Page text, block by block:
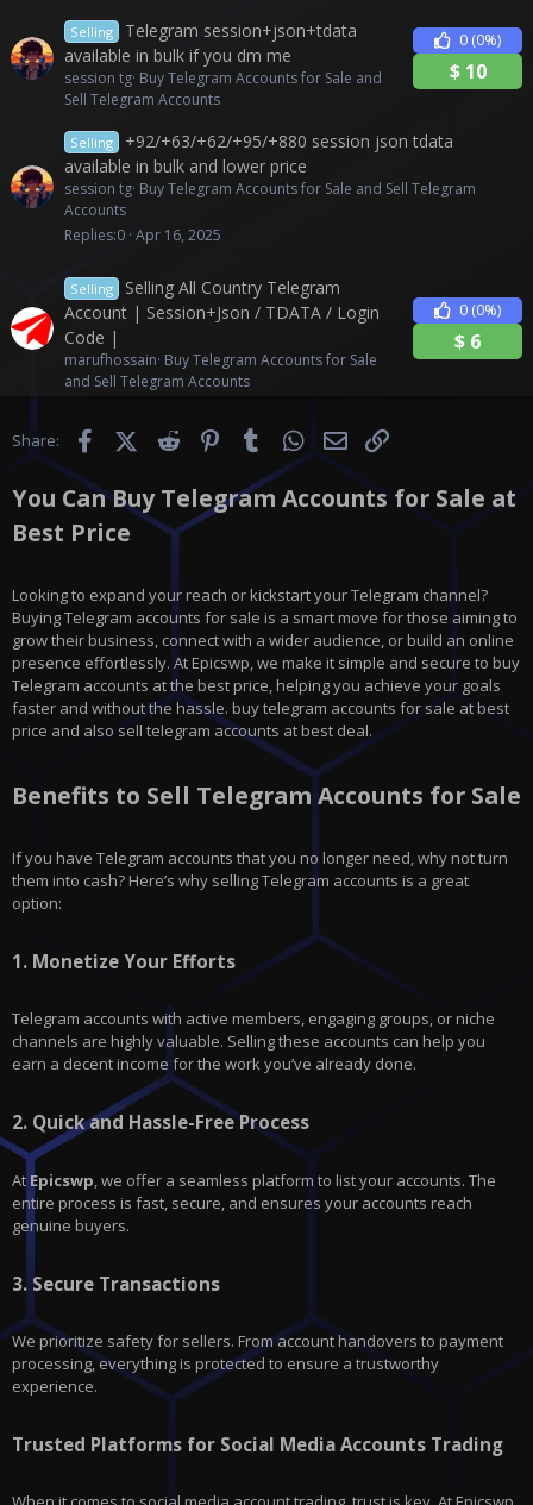
Selling
Telegram session+json+tdata
available in bulk if you dm me
session tg Buy Telegram Accounts for Sale and
Sell Telegram Accounts
0 (0%)
$ 10
Selling
+92/+63/+62/+95/+880 session json tdata
available in bulk and lower price
session tg Buy Telegram Accounts for Sale and Sell Telegram
Accounts
Replies 0 Apr 16, 2025
Selling
Selling All Country Telegram
Account | Session+Json / TDATA / Login
Code |
marufhossain Buy Telegram Accounts for Sale
and Sell Telegram Accounts
0 (0%)
$ 6
Share: FacebookX (Twitter)Reddit PinterestTumblr WhatsApp
Email
You Can Buy Telegram Accounts for Sale at
Best Price
Looking to expand your reach or kickstart your Telegram channel?
Buying Telegram accounts for sale is a smart move for those aiming to
grow their business, connect with a wider audience, or build an online
presence effortlessly. At Epicswp, we make it simple and secure to buy
Telegram accounts at the best price, helping you achieve your goals
faster and without the hassle. buy telegram accounts for sale at best
price and also sell telegram accounts at best deal.
Benefits to Sell Telegram Accounts for Sale
If you have Telegram accounts that you no longer need, why not turn
them into cash? Here’s why selling Telegram accounts is a great
option:
1. Monetize Your Efforts
Telegram accounts with active members, engaging groups, or niche
channels are highly valuable. Selling these accounts can help you
earn a decent income for the work you’ve already done.
2. Quick and Hassle-Free Process
At Epicswp , we offer a seamless platform to list your accounts. The
entire process is fast, secure, and ensures your accounts reach
genuine buyers.
3. Secure Transactions
We prioritize safety for sellers. From account handovers to payment
processing, everything is protected to ensure a trustworthy
experience.
Trusted Platforms for Social Media Accounts Trading